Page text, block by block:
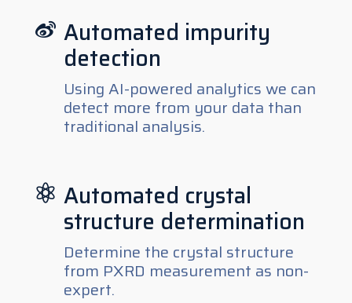
 Automated impurity
detection
Using AI-powered analytics we can
detect more from your data than
traditional analysis.
 Automated crystal
structure determination
Determine the crystal structure
from PXRD measurement as non-
expert.